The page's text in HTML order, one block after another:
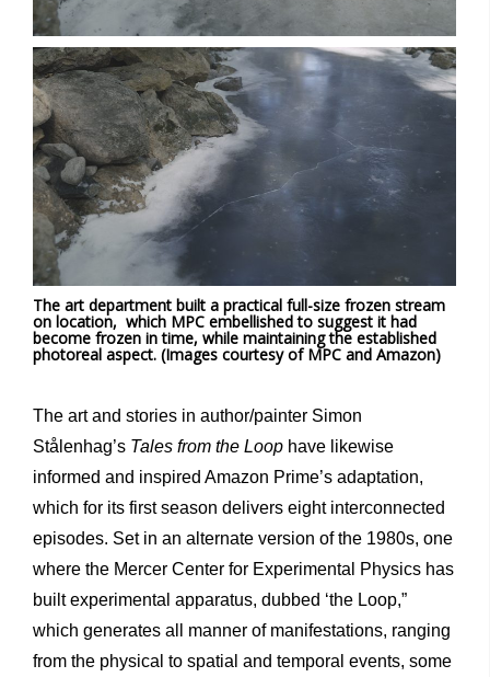
The art department built a practical full-size frozen stream
on location, which MPC embellished to suggest it had
become frozen in time, while maintaining the established
photoreal aspect. (Images courtesy of MPC and Amazon)
The art and stories in author/painter Simon
Stålenhag’s Tales from the Loop have likewise
informed and inspired Amazon Prime’s adaptation,
which for its first season delivers eight interconnected
episodes. Set in an alternate version of the 1980s, one
where the Mercer Center for Experimental Physics has
built experimental apparatus, dubbed ‘the Loop,”
which generates all manner of manifestations, ranging
from the physical to spatial and temporal events, some